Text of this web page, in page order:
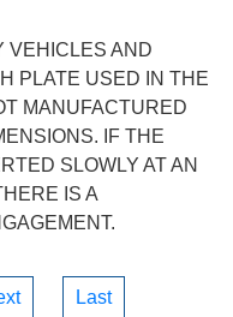
VEHICLES AND
PLATE USED IN THE
MANUFACTURED
IF THE
SLOWLY AT AN
IS A
Last